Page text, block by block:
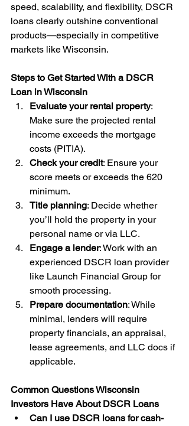
speed, scalability, and flexibility, DSCR
loans clearly outshine conventional
products—especially in competitive
markets like Wisconsin.
Steps to Get Started With a DSCR
Loan in Wisconsin
Evaluate your rental property:
Make sure the projected rental
income exceeds the mortgage
costs (PITIA).
Check your credit: Ensure your
score meets or exceeds the 620
minimum.
Title planning: Decide whether
you’ll hold the property in your
personal name or via LLC.
Engage a lender: Work with an
experienced DSCR loan provider
like Launch Financial Group for
smooth processing.
Prepare documentation: While
minimal, lenders will require
property financials, an appraisal,
lease agreements, and LLC docs if
applicable.
Common Questions Wisconsin
Investors Have About DSCR Loans
Can I use DSCR loans for cash-